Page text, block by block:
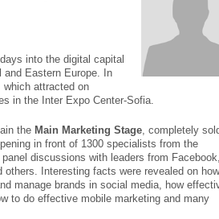
into the digital capital
and Eastern Europe. In
which attracted on
in the Inter Expo Center-Sofia.
the Main Marketing Stage , completely
in front of 1300 specialists from the
discussions with leaders from Facebook,
Interesting facts were revealed on
manage brands in social media, how
to do effective mobile marketing and many